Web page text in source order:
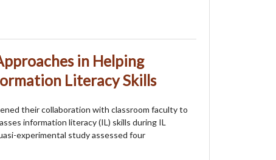
in Helping
Literacy Skills
their collaboration with classroom faculty to
information literacy (IL) skills during IL
experimental study assessed four